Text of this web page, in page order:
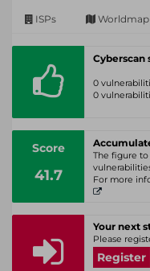
ISPs Worldmap
Cyberscan
0
0
Score
41.7
The figure
For more
Your next
Please
Register